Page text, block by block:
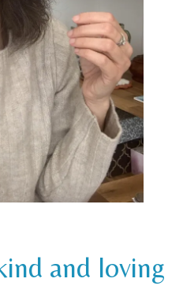
and loving